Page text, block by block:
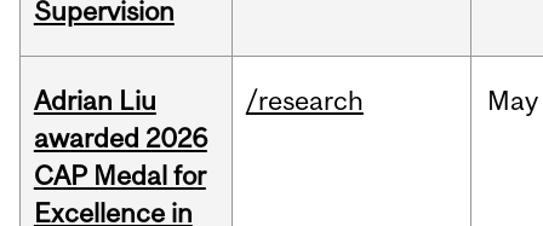
Supervision
Adrian Liu
awarded 2026
CAP Medal for
Excellence in
/research May